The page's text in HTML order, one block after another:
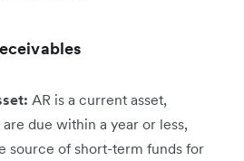
AR is a current asset,
due within a year or less,
source of short-term funds for